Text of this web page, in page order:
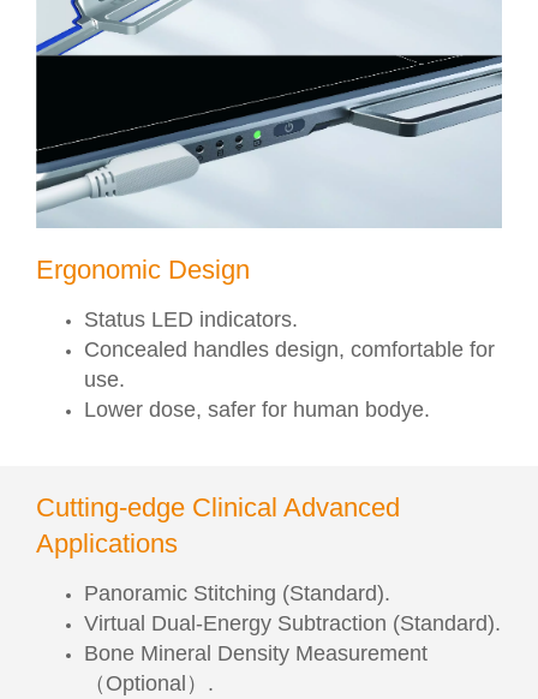
Ergonomic Design
Status LED indicators.
Concealed handles design, comfortable for
use.
Lower dose, safer for human bodye.
Cutting-edge Clinical Advanced
Applications
Panoramic Stitching (Standard).
Virtual Dual-Energy Subtraction (Standard).
Bone Mineral Density Measurement
（Optional）.